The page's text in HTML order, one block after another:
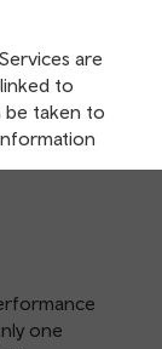
are
to
be taken to
one